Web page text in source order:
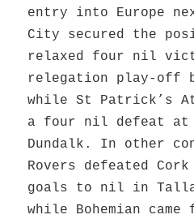
entry into Europe
City secured the
relaxed four nil
relegation play-off
while St Patrick’s
a four nil defeat at
Dundalk. In other
Rovers defeated
goals to nil in
while Bohemian